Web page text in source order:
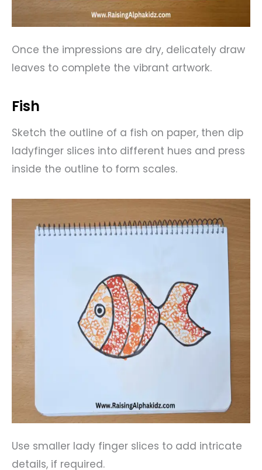
Once the impressions are dry, delicately draw
leaves to complete the vibrant artwork.
Fish
Sketch the outline of a fish on paper, then dip
ladyfinger slices into different hues and press
inside the outline to form scales.
Use smaller lady finger slices to add intricate
details, if required.